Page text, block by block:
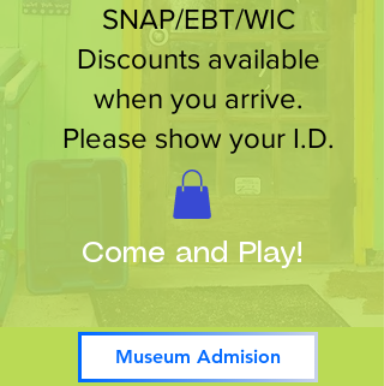
SNAP/EBT/WIC
Discounts available
when you arrive.
Please show your I.D.
Museum Admision
Come and Play!